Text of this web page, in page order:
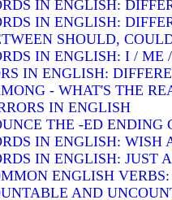
IN ENGLISH:
IN ENGLISH:
SHOULD,
IN ENGLISH: I /
IN ENGLISH:
- WHAT'S THE
IN ENGLISH
THE -ED ENDING
IN ENGLISH: WISH
IN ENGLISH: JUST
ENGLISH
AND